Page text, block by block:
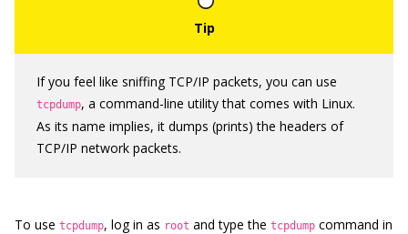
If you feel like sniffing TCP/IP packets, you can use
tcpdump, a command-line utility that comes with Linux.
As its name implies, it dumps (prints) the headers of
TCP/IP network packets.
To use tcpdump, log in as root and type the tcpdump command in